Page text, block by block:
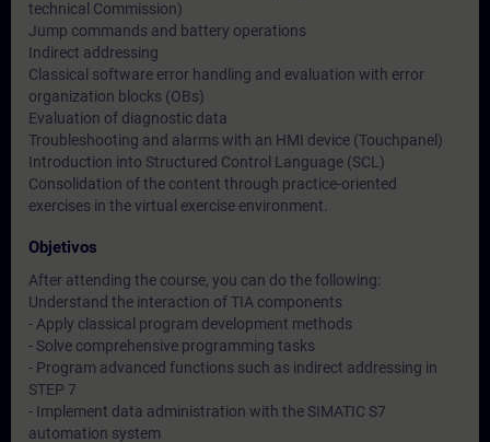
technical Commission)
Jump commands and battery operations
Indirect addressing
Classical software error handling and evaluation with error
organization blocks (OBs)
Evaluation of diagnostic data
Troubleshooting and alarms with an HMI device (Touchpanel)
Introduction into Structured Control Language (SCL)
Consolidation of the content through practice-oriented
exercises in the virtual exercise environment.
Objetivos
After attending the course, you can do the following:
Understand the interaction of TIA components
- Apply classical program development methods
- Solve comprehensive programming tasks
- Program advanced functions such as indirect addressing in
STEP 7
- Implement data administration with the SIMATIC S7
automation system